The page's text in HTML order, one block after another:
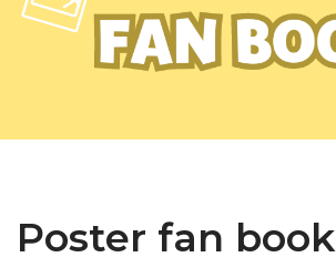
Poster fan book